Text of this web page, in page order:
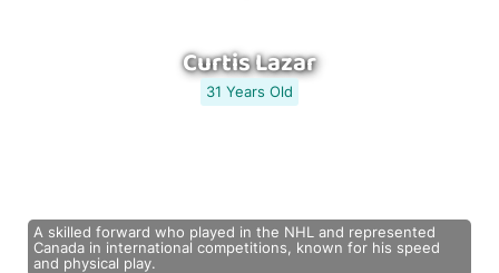
Curtis Lazar
31 Years Old
A skilled forward who played in the NHL and represented
Canada in international competitions, known for his speed
and physical play.